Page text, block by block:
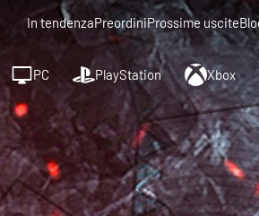
In tendenzaPreordiniProssime uscite
PC PlayStation Xbox